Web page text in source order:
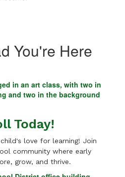
You're Here
Today!
love for learning! Join
community where early
grow, and thrive.